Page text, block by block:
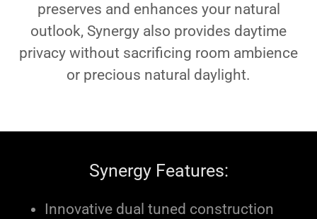
preserves and enhances your natural
outlook, Synergy also provides daytime
privacy without sacrificing room ambience
or precious natural daylight.
Synergy Features:
Innovative dual tuned construction